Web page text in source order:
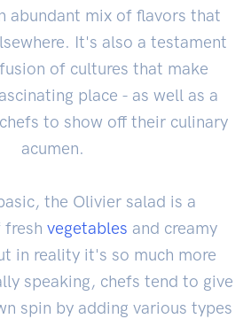
abundant mix of flavors that
It's also a testament
of cultures that make
place - as well as a
to show off their culinary
acumen.
the Olivier salad is a
vegetables and creamy
in reality it's so much more
speaking, chefs tend to give
spin by adding various types